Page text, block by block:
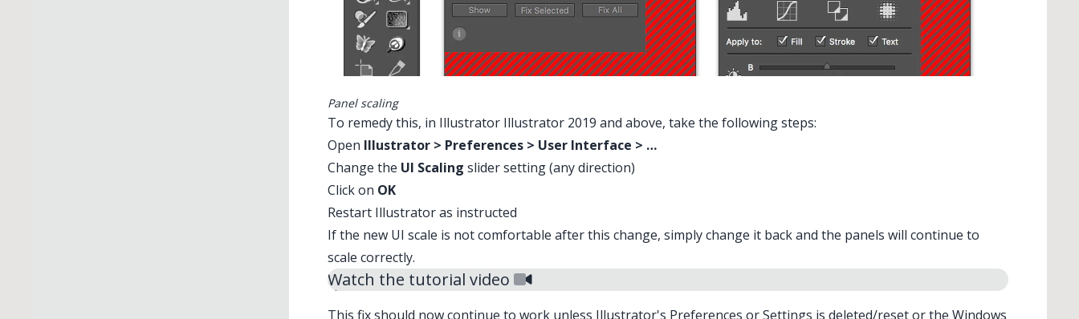
Panel scaling
To remedy this, in Illustrator Illustrator 2019 and above, take the following steps:
Open Illustrator > Preferences > User Interface > …
Change the UI Scaling slider setting (any direction)
Click on OK
Restart Illustrator as instructed
If the new UI scale is not comfortable after this change, simply change it back and the panels will continue to
scale correctly.
Watch the tutorial video
This fix should now continue to work unless Illustrator's Preferences orSettings is deleted/reset or the Windows